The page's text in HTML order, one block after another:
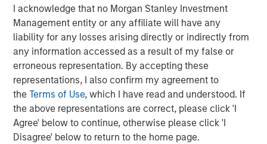
I acknowledge that no Morgan Stanley Investment
Management entity or any affiliate will have any
liability for any losses arising directly or indirectly from
any information accessed as a result of my false or
erroneous representation. By accepting these
representations, I also confirm my agreement to
theTerms of Use, which I have read and understood. If
the above representations are correct, please click 'I
Agree' below to continue, otherwise please click 'I
Disagree' below to return to the home page.
assets. Residential real estate should remain the least
impacted overall given housing’s needs-based nature and
rising mortgage rates that exacerbate for sale
affordability challenges, although lower income
segments are more sensitive to energy driven inflation.
As an extension to traditional multifamily, both senior
living and student housing sectors should continue to
remain attractive. While higher energy costs may
pressure margins for senior living operators in the near-
term, strong top-line growth driven by the rapid